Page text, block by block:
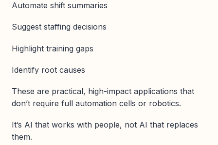
Automate shift summaries
Suggest staffing decisions
Highlight training gaps
Identify root causes
These are practical, high-impact applications that
don’t require full automation cells or robotics.
It’s AI that works with people, not AI that replaces
them.